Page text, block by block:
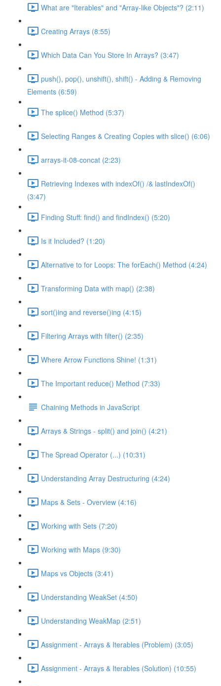
What are "Iterables" and "Array-like Objects"? (2:11)
Creating Arrays (8:55)
Which Data Can You Store In Arrays? (3:47)
push(), pop(), unshift(), shift() - Adding & Removing
Elements (6:59)
The splice() Method (5:37)
Selecting Ranges & Creating Copies with slice() (6:06)
arrays-it-08-concat (2:23)
Retrieving Indexes with indexOf() /& lastIndexOf()
(3:47)
Finding Stuff: find() and findIndex() (5:20)
Is it Included? (1:20)
Alternative to for Loops: The forEach() Method (4:24)
Transforming Data with map() (2:38)
sort()ing and reverse()ing (4:15)
Filtering Arrays with filter() (2:35)
Where Arrow Functions Shine! (1:31)
The Important reduce() Method (7:33)
Chaining Methods in JavaScript
Arrays & Strings - split() and join() (4:21)
The Spread Operator (...) (10:31)
Understanding Array Destructuring (4:24)
Maps & Sets - Overview (4:16)
Working with Sets (7:20)
Working with Maps (9:30)
Maps vs Objects (3:41)
Understanding WeakSet (4:50)
Understanding WeakMap (2:51)
Assignment - Arrays & Iterables (Problem) (3:05)
Assignment - Arrays & Iterables (Solution) (10:55)